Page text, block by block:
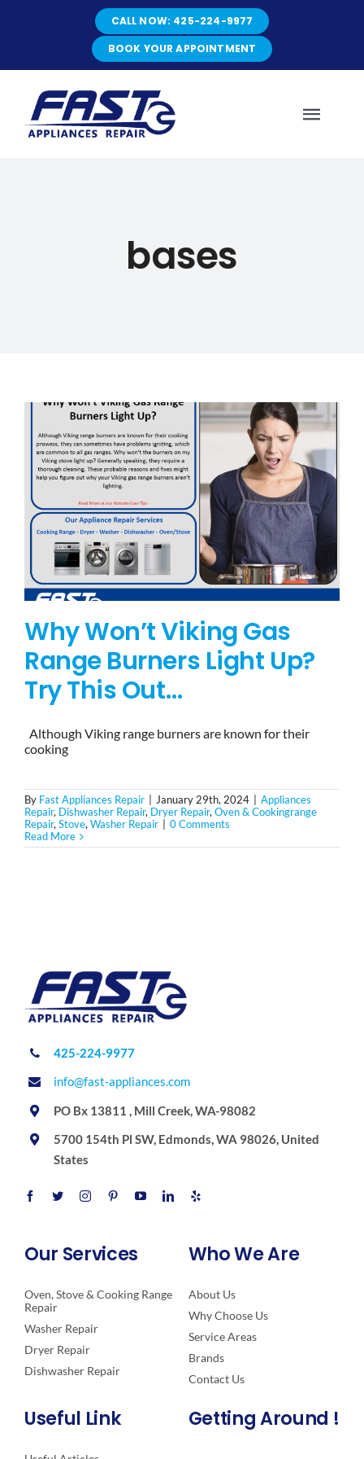
CALL NOW: 425-224-9977
BOOK YOUR APPOINTMENT
BLOG
BRANDS
CONTACTS
bases
Why Won’t Viking Gas
Range Burners Light Up?
Try This Out…
Although Viking range burners are known for their
cooking
By Fast Appliances Repair January 29th, 2024
Appliances
Repair, Dishwasher Repair, Dryer Repair,Oven & Cookingrange
Repair,Stove,Washer Repair
0 Comments
Read More
425-224-9977
info@fast-appliances.com
PO Bx 13811 , Mill Creek, WA-98082
5700 154th Pl SW, Edmonds, WA 98026, United
States
Our Services
Oven, Stove & Cooking Range
Repair
Washer Repair
Dryer Repair
Dishwasher Repair
Who We Are
About Us
Why Choose Us
Service Areas
Brands
Contact Us
Useful Link Getting Around !